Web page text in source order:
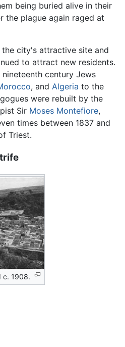
being buried alive in their
the plague again raged at
city's attractive site and
to attract new residents.
century Jews
, and Algeria to the
were rebuilt by the
Sir Moses Montefiore,
times between 1837 and
Triest.
c. 1908.